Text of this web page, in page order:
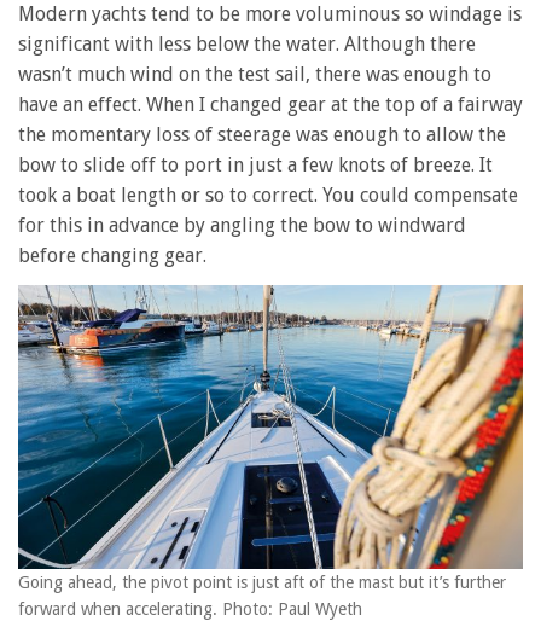
Modern yachts tend to be more voluminous so windage is
significant with less below the water. Although there
wasn’t much wind on the test sail, there was enough to
have an effect. When I changed gear at the top of a fairway
the momentary loss of steerage was enough to allow the
bow to slide off to port in just a few knots of breeze. It
took a boat length or so to correct. You could compensate
for this in advance by angling the bow to windward
before changing gear.
Going ahead, the pivot point is just aft of the mast but it’s further
forward when accelerating. Photo: Paul Wyeth